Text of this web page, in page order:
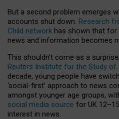
But a second problem emerges
accounts shut down. Research
Child network has shown that for
news and information becomes
This shouldn’t come as a surprise:
Reuters Institute for the Study of
decade, young people have
‘social-first’ approach to news
amongst younger age groups,
social media source for UK
interest in news.